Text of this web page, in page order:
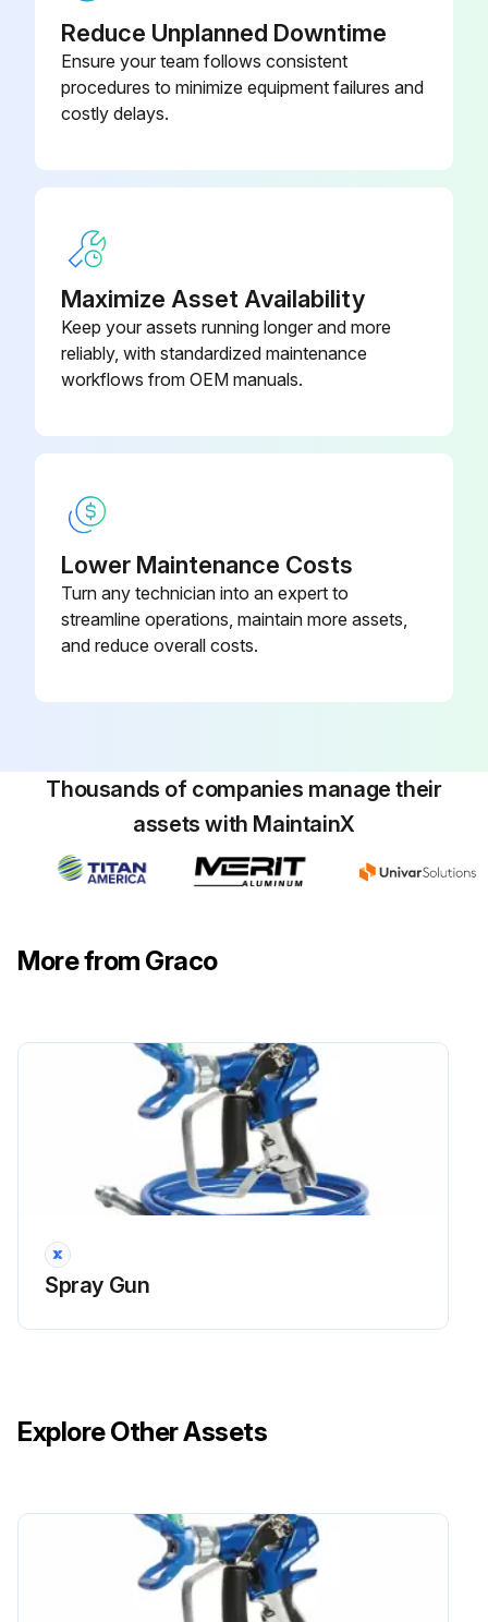
Run this procedure
Reduce Unplanned Downtime
Ensure your team follows consistent
procedures to minimize equipment failures and
costly delays.
Maximize Asset Availability
Keep your assets running longer and more
reliably, with standardized maintenance
workflows from OEM manuals.
Lower Maintenance Costs
Turn any technician into an expert to
streamline operations, maintain more assets,
and reduce overall costs.
Thousands of companies manage their
assets with MaintainX
More from Graco
Spray Gun
Explore Other Assets